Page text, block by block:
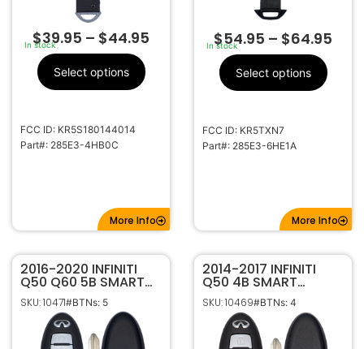
In stock
$39.95 – $44.95
Select options
FCC ID: KR5S180144014
Part#: 285E3-4HB0C
More Info
In stock
$54.95 – $64.95
Select options
FCC ID: KR5TXN7
Part#: 285E3-6HE1A
More Info
2016-2020 INFINITI
Q50 Q60 5B SMART
KEYLESS PROXIMITY
REMOTE FOB
TRANSMITTER 285E3-
4HK0A S180144210
SKU: 10471#BTNs: 5
2014-2017 INFINITI
Q50 4B SMART
KEYLESS PROXIMITY
REMOTE FOB
TRANSMITTER 285E3-
4HD0C S180144203
SKU: 10469#BTNs: 4